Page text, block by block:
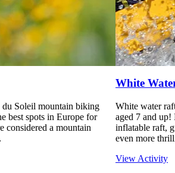
du Soleil mountain biking
best spots in Europe for
considered a mountain
White
White water
aged 7 and up!
inflatable raft,
even more
View Activity